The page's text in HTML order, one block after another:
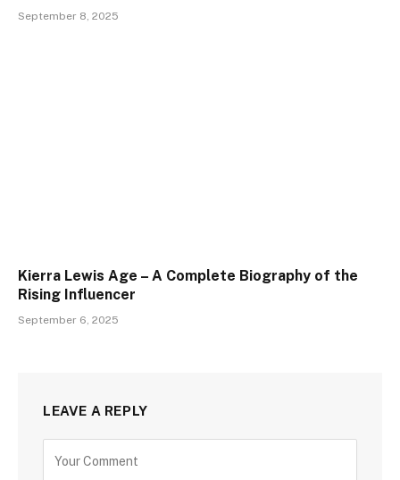
September 8, 2025
Kierra Lewis Age – A Complete Biography of the
Rising Influencer
September 6, 2025
LEAVE A REPLY